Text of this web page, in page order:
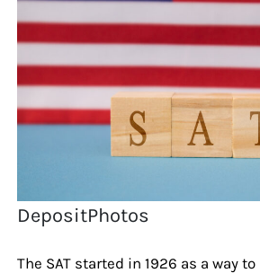
DepositPhotos
The SAT started in 1926 as a way